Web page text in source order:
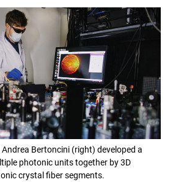
Bertoncini (right) developed a
photonic units together by 3D
crystal fiber segments.